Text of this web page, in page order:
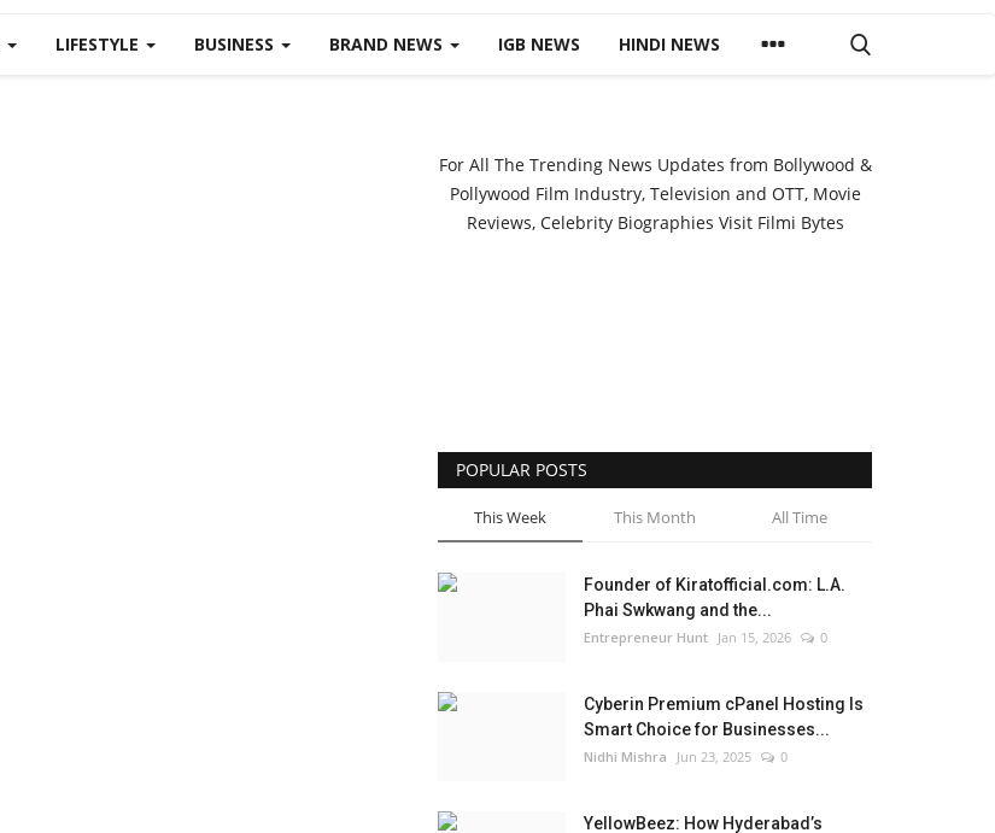
LIFESTYLE BUSINESS BRAND NEWS IGB NEWS HINDI NEWS
For All The Trending News Updates from Bollywood &
Pollywood Film Industry, Television and OTT, Movie
Reviews, Celebrity Biographies Visit Filmi Bytes
POPULAR POSTS
This Week This Month All Time
Founder of Kiratofficial.com: L.A.
Phai Swkwang and the...
Entrepreneur Hunt Jan 15, 2026 0
Cyberin Premium cPanel Hosting Is
Smart Choice for Businesses...
Nidhi Mishra Jun 23, 2025 0
YellowBeez: How Hyderabad’s